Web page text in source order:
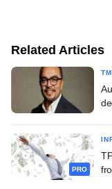
Related Articles
PRO